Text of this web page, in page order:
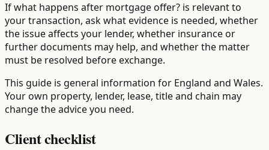
If what happens after mortgage offer? is relevant to
your transaction, ask what evidence is needed, whether
the issue affects your lender, whether insurance or
further documents may help, and whether the matter
must be resolved before exchange.
This guide is general information for England and Wales.
Your own property, lender, lease, title and chain may
change the advice you need.
Client checklist